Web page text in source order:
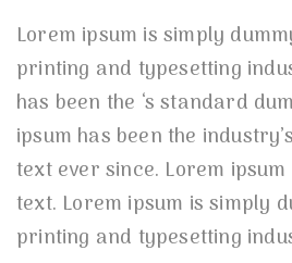
Lorem ipsum is simply
printing and typesetting
has been the ‘s standard
ipsum has been the
text ever since. Lorem
text. Lorem ipsum is simply
printing and typesetting